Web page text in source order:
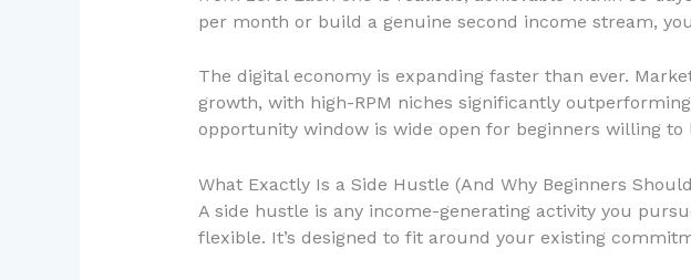
per month or build a genuine second income stream,
The digital economy is expanding faster than ever.
growth, with high-RPM niches significantly
opportunity window is wide open for beginners willing
What Exactly Is a Side Hustle (And Why Beginners
A side hustle is any income-generating activity you
flexible. It’s designed to fit around your existing